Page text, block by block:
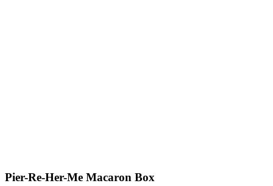
Pier-Re-Her-Me Macaron Box